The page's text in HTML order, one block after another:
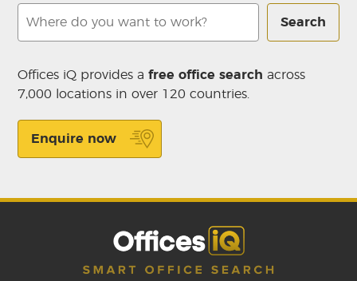
Search
Offices iQ provides afree office search across
7,000 locations in over 120 countries.
Enquire now